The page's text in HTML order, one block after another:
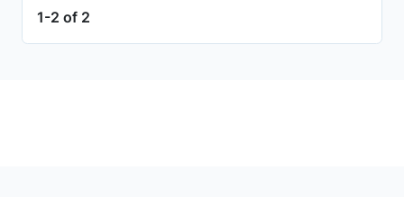
1-2 of 2